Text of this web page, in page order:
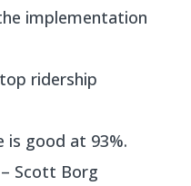
implementation
ridership
is good at 93%.
Scott Borg